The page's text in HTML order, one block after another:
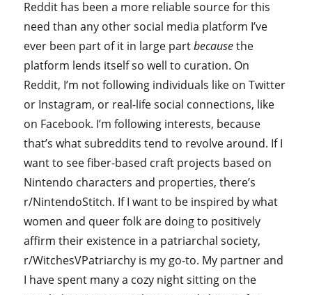
Reddit has been a more reliable source for this
need than any other social media platform I’ve
ever been part of it in large partbecausethe
platform lends itself so well to curation. On
Reddit, I’m not following individuals like on Twitter
or Instagram, or real-life social connections, like
on Facebook. I’m following interests, because
that’s what subreddits tend to revolve around. If I
want to see fiber-based craft projects based on
Nintendo characters and properties, there’s
r/NintendoStitch. If I want to be inspired by what
women and queer folk are doing to positively
affirm their existence in a patriarchal society,
r/WitchesVPatriarchy is my go-to. My partner and
I have spent many a cozy night sitting on the